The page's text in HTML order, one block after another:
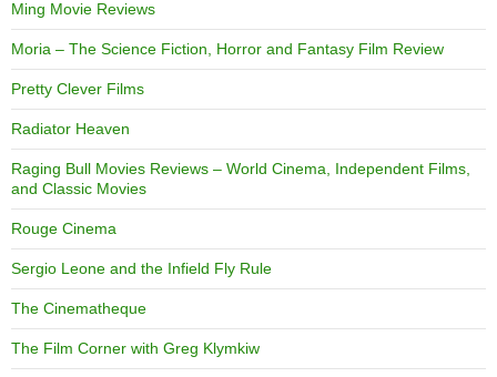
Ming Movie Reviews
Moria – The Science Fiction, Horror and Fantasy Film Review
Pretty Clever Films
Radiator Heaven
Raging Bull Movies Reviews – World Cinema, Independent Films,
and Classic Movies
Rouge Cinema
Sergio Leone and the Infield Fly Rule
The Cinematheque
The Film Corner with Greg Klymkiw